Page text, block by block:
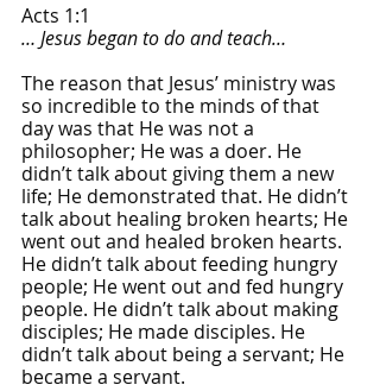
Acts 1:1
… Jesus began to do and teach…
The reason that Jesus’ ministry was
so incredible to the minds of that
day was that He was not a
philosopher; He was a doer. He
didn’t talk about giving them a new
life; He demonstrated that. He didn’t
talk about healing broken hearts; He
went out and healed broken hearts.
He didn’t talk about feeding hungry
people; He went out and fed hungry
people. He didn’t talk about making
disciples; He made disciples. He
didn’t talk about being a servant; He
became a servant.